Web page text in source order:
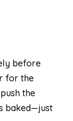
before
for the
the
baked—just